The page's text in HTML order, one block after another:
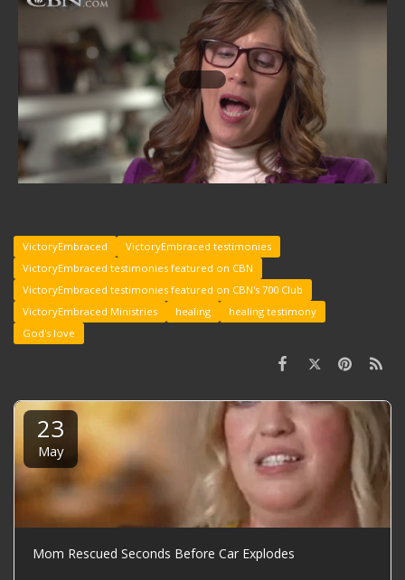
VictoryEmbraced
VictoryEmbraced testimonies
VictoryEmbraced testimonies featured on CBN
VictoryEmbraced testimonies featured on CBN's 700 Club
VictoryEmbraced Ministries
healing
healing testimony
God's love
23
May
Mom Rescued Seconds Before Car Explodes